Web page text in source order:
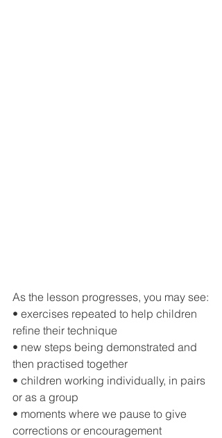
As the lesson progresses, you may see:
• exercises repeated to help children
refine their technique
• new steps being demonstrated and
then practised together
• children working individually, in pairs
or as a group
• moments where we pause to give
corrections or encouragement